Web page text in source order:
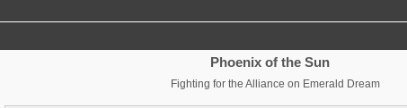
Phoenix of the Sun
Fighting for the Alliance on Emerald Dream